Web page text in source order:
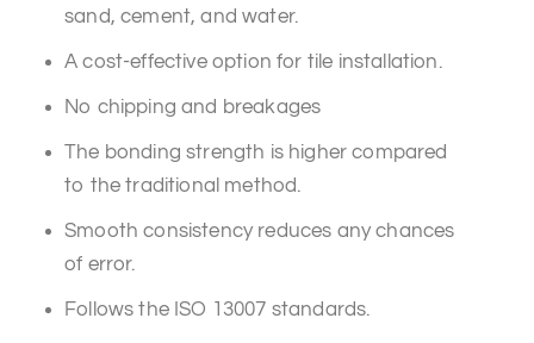
sand, cement, and water.
A cost-effective option for tile installation.
No chipping and breakages
The bonding strength is higher compared
to the traditional method.
Smooth consistency reduces any chances
of error.
Follows the ISO 13007 standards.